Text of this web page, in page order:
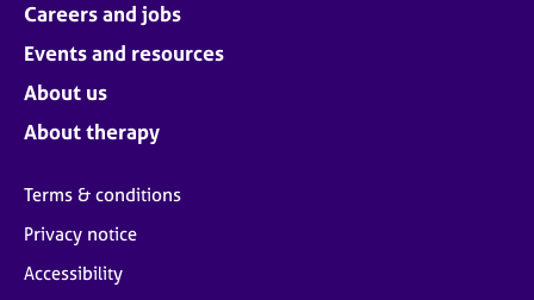
Careers and jobs
Events and resources
About us
About therapy
Terms & conditions
Privacy notice
Accessibility